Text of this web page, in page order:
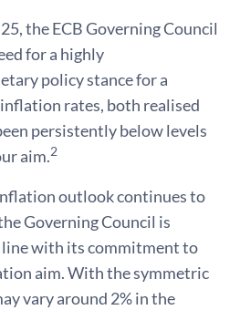
the ECB Governing Council
for a highly
policy stance for a
rates, both realised
persistently below levels
aim.2
outlook continues to
Governing Council is
with its commitment to
aim. With the symmetric
vary around 2% in the